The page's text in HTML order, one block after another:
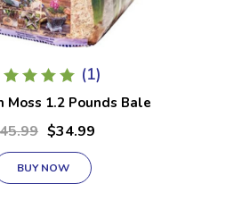
(1)
Moss 1.2 Pounds Bale
$34.99
BUY NOW